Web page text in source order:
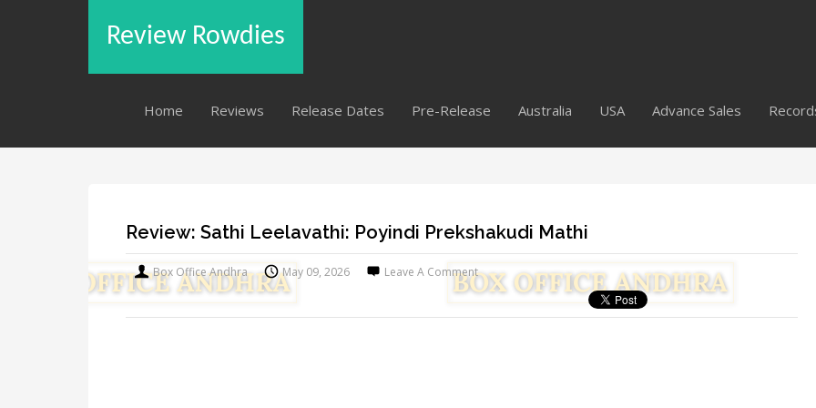
Review Rowdies
Home Reviews Release Dates Pre-Release Australia USA Advance Sales
Review: Sathi Leelavathi: Poyindi Prekshakudi Mathi
Box Office Andhra May 09, 2026 Leave A Comment